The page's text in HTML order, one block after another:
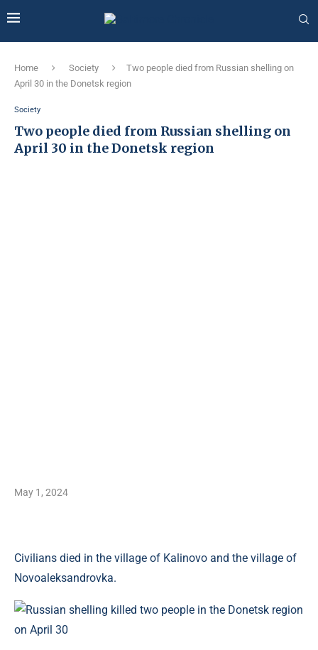
Home Society
Two people died from Russian shelling on
April 30 in the Donetsk region
Society
Two people died from Russian shelling on
April 30 in the Donetsk region
May 1, 2024
Civilians died in the village of Kalinovo and the village of
Novoaleksandrovka.